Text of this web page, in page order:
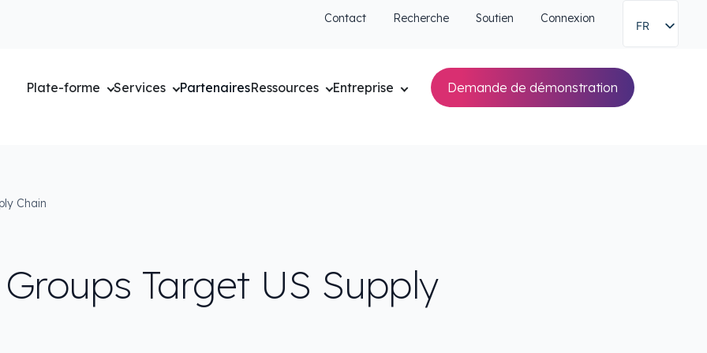
Contact Recherche Soutien Connexion FR
Plate-forme Services PartenairesRessources Entreprise Demande de démonstration
Chain
Target US Supply